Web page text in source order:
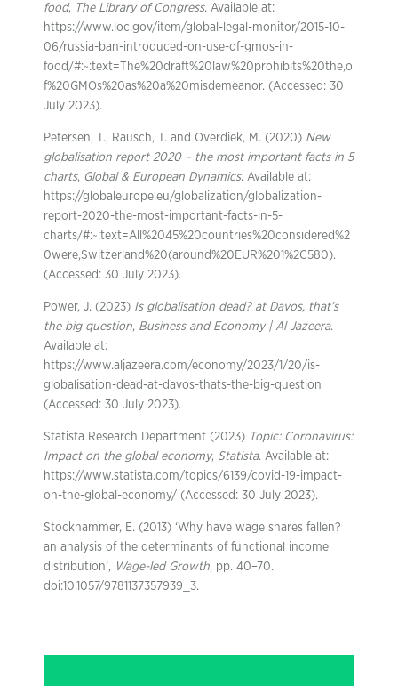
food, The Library of Congress. Available at:
https://www.loc.gov/item/global-legal-monitor/2015-10-
06/russia-ban-introduced-on-use-of-gmos-in-
food/#:~:text=The%20draft%20law%20prohibits%20the,o
f%20GMOs%20as%20a%20misdemeanor. (Accessed: 30
July 2023).
Petersen, T., Rausch, T. and Overdiek, M. (2020) New
globalisation report 2020 – the most important facts in 5
charts, Global & European Dynamics. Available at:
https://globaleurope.eu/globalization/globalization-
report-2020-the-most-important-facts-in-5-
charts/#:~:text=All%2045%20countries%20considered%2
0were,Switzerland%20(around%20EUR%201%2C580).
(Accessed: 30 July 2023).
Power, J. (2023) Is globalisation dead? at Davos, that’s
the big question, Business and Economy | Al Jazeera.
Available at:
https://www.aljazeera.com/economy/2023/1/20/is-
globalisation-dead-at-davos-thats-the-big-question
(Accessed: 30 July 2023).
Statista Research Department (2023) Topic: Coronavirus:
Impact on the global economy, Statista. Available at:
https://www.statista.com/topics/6139/covid-19-impact-
on-the-global-economy/ (Accessed: 30 July 2023).
Stockhammer, E. (2013) ‘Why have wage shares fallen?
an analysis of the determinants of functional income
distribution’, Wage-led Growth, pp. 40–70.
doi:10.1057/9781137357939_3.